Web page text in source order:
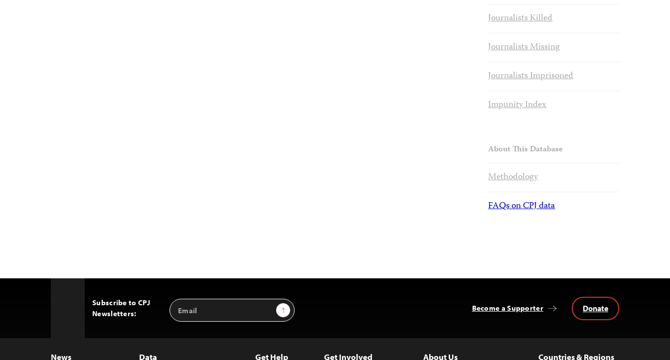
Journalists Killed
Journalists Missing
Journalists Imprisoned
Impunity Index
About This Database
Methodology
FAQs on CPJ data
Subscribe to CPJ
Newsletters:
Email
Address
Sign Up Become a Supporter Donate
News Data Get Help Get Involved About Us Countries & Regions